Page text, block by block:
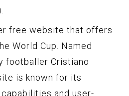
free website that offers
World Cup. Named
footballer Cristiano
is known for its
and user-